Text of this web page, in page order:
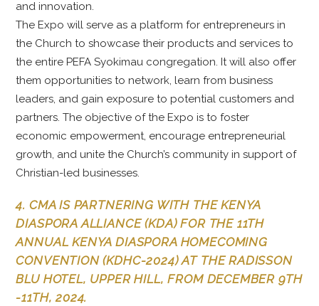
and innovation.
The Expo will serve as a platform for entrepreneurs in
the Church to showcase their products and services to
the entire PEFA Syokimau congregation. It will also offer
them opportunities to network, learn from business
leaders, and gain exposure to potential customers and
partners. The objective of the Expo is to foster
economic empowerment, encourage entrepreneurial
growth, and unite the Church’s community in support of
Christian-led businesses.
4. CMA IS PARTNERING WITH THE KENYA
DIASPORA ALLIANCE (KDA) FOR THE 11TH
ANNUAL KENYA DIASPORA HOMECOMING
CONVENTION (KDHC-2024) AT THE RADISSON
BLU HOTEL, UPPER HILL, FROM DECEMBER 9TH
-11TH, 2024.